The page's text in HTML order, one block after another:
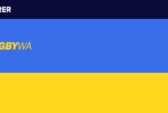
2025 Finals: Joondalup Brothers